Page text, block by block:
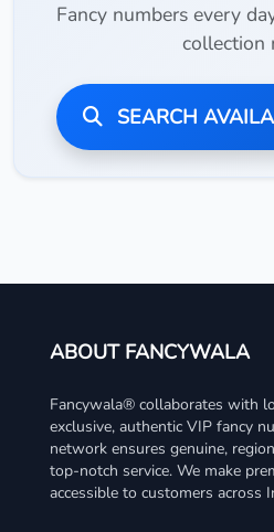
Fancy numbers every
collection
SEARCH
ABOUT FANCYWALA
Fancywala® collaborates with
exclusive, authentic VIP fancy
network ensures genuine,
top-notch service. We make
accessible to customers across